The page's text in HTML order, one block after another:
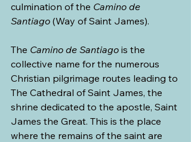
culmination of the Camino de
Santiago (Way of Saint James).
The Camino de Santiago is the
collective name for the numerous
Christian pilgrimage routes leading to
The Cathedral of Saint James, the
shrine dedicated to the apostle, Saint
James the Great. This is the place
where the remains of the saint are